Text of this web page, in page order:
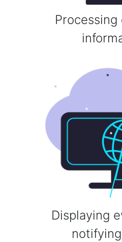
Displaying